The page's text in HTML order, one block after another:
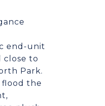
end-unit
close to
Park.
flood the